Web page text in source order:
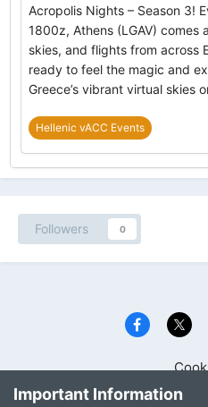
Acropolis Nights – Season 3!
1800z, Athens (LGAV) comes
skies, and flights from across
ready to feel the magic and
Greece’s vibrant virtual skies
Hellenic vACC Events
Followers 0
Copyright © Hellenic Virtual
Important Information